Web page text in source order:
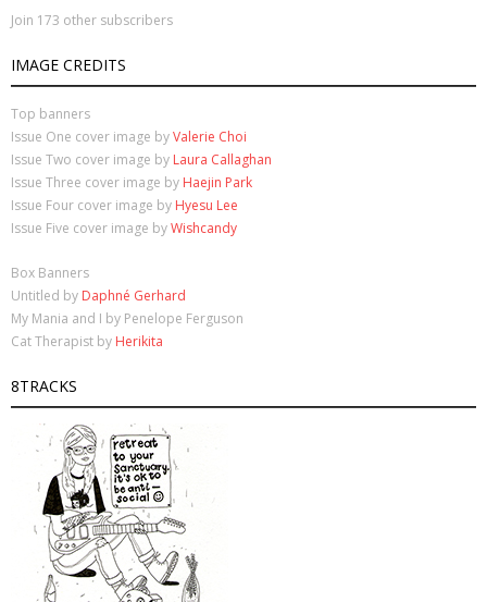
Join 173 other subscribers
IMAGE CREDITS
Top banners
Issue One cover image byValerie Choi
Issue Two cover image by Laura Callaghan
Issue Three cover image by Haejin Park
Issue Four cover image by Hyesu Lee
Issue Five cover image byWishcandy
Box Banners
Untitled by Daphné Gerhard
My Mania and I by Penelope Ferguson
Cat Therapist by Herikita
8TRACKS